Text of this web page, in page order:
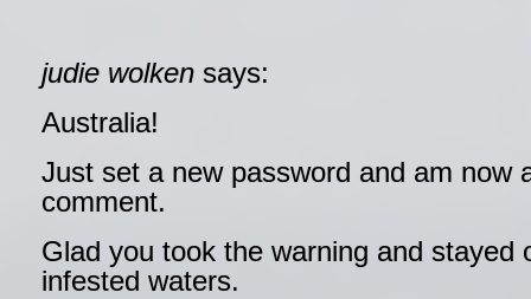
judie wolken says:
Australia!
Just set a new password and am now
comment.
Glad you took the warning and stayed
infested waters.